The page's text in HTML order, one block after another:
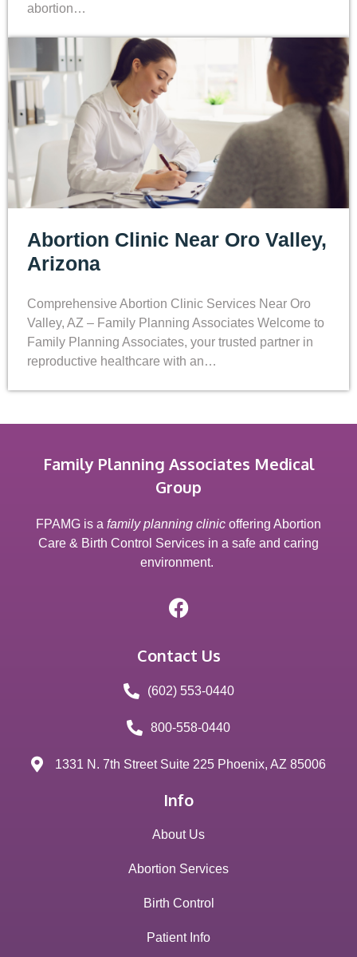
abortion…
Abortion Clinic Near Oro Valley,
Arizona
Comprehensive Abortion Clinic Services Near Oro
Valley, AZ – Family Planning Associates Welcome to
Family Planning Associates, your trusted partner in
reproductive healthcare with an…
Family Planning Associates Medical
Group
FPAMG is a family planning clinic offering Abortion
Care & Birth Control Services in a safe and caring
environment.
Contact Us
(602) 553-0440
800-558-0440
1331 N. 7th Street Suite 225 Phoenix, AZ 85006
Info
About Us
Abortion Services
Birth Control
Patient Info